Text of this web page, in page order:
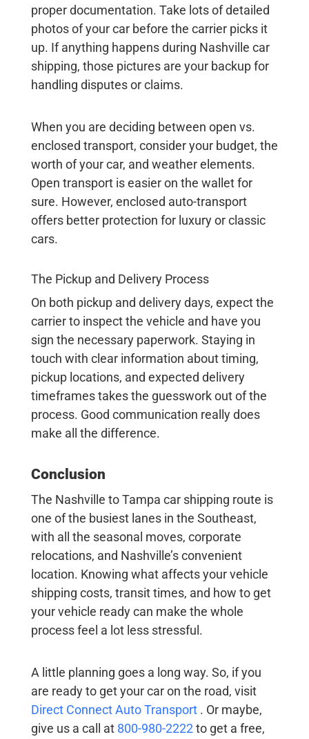
proper documentation. Take lots of detailed
photos of your car before the carrier picks it
up. If anything happens during Nashville car
shipping, those pictures are your backup for
handling disputes or claims.
When you are deciding between open vs.
enclosed transport, consider your budget, the
worth of your car, and weather elements.
Open transport is easier on the wallet for
sure. However, enclosed auto-transport
offers better protection for luxury or classic
cars.
The Pickup and Delivery Process
On both pickup and delivery days, expect the
carrier to inspect the vehicle and have you
sign the necessary paperwork. Staying in
touch with clear information about timing,
pickup locations, and expected delivery
timeframes takes the guesswork out of the
process. Good communication really does
make all the difference.
Conclusion
The Nashville to Tampa car shipping route is
one of the busiest lanes in the Southeast,
with all the seasonal moves, corporate
relocations, and Nashville’s convenient
location. Knowing what affects yourvehicle
shipping costs, transit times, and how to get
your vehicle ready can make the whole
process feel a lot less stressful.
A little planning goes a long way. So, if you
are ready to get your car on the road, visit
Direct Connect Auto Transport . Or maybe,
give us a call at 800-980-2222to get a free,